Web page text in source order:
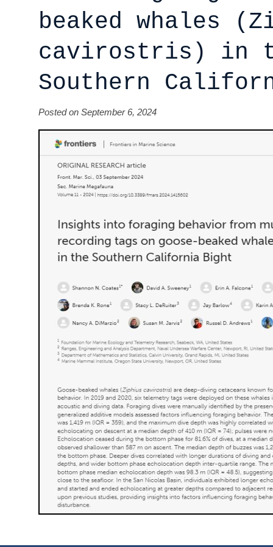
beaked whales
cavirostris) in
Southern
Posted on September 6, 2024